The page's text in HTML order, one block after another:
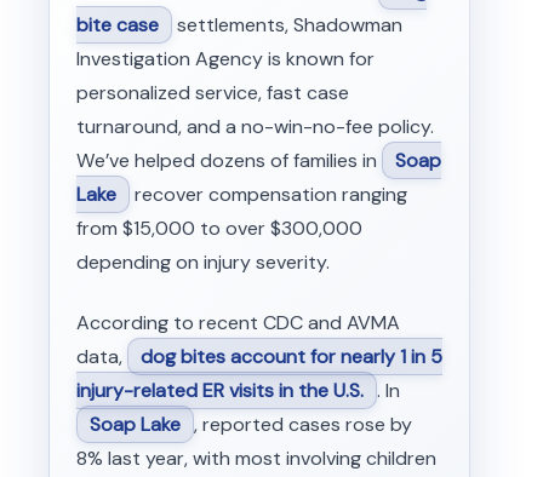
bite case settlements, Shadowman
Investigation Agency is known for
personalized service, fast case
turnaround, and a no-win-no-fee policy.
We’ve helped dozens of families in
Soap
Lake recover compensation ranging
from $15,000 to over $300,000
depending on injury severity.
According to recent CDC and AVMA
data,
dog bites account for nearly 1 in 5
injury-related ER visits in the U.S. . In
Soap Lake , reported cases rose by
8% last year, with most involving children